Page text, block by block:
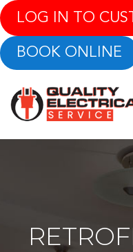
LOG IN TO
BOOK ONLINE